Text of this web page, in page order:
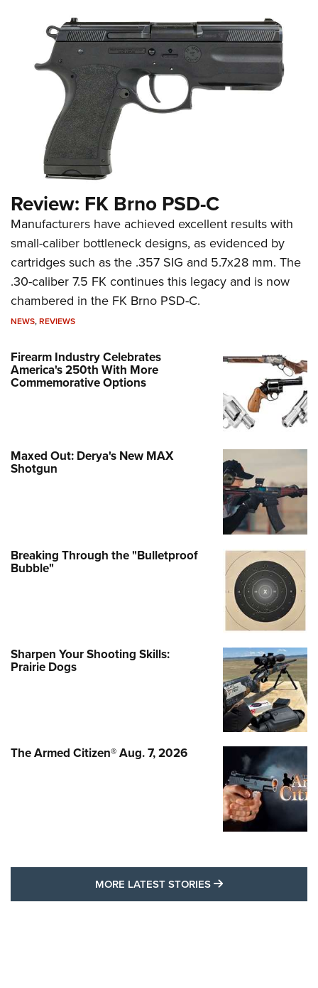
Review: FK Brno PSD-C
Manufacturers have achieved excellent results with
small-caliber bottleneck designs, as evidenced by
cartridges such as the .357 SIG and 5.7x28 mm. The
.30-caliber 7.5 FK continues this legacy and is now
chambered in the FK Brno PSD-C.
NEWS,REVIEWS
Firearm Industry Celebrates
America's 250th With More
Commemorative Options
Maxed Out: Derya's New MAX
Shotgun
Breaking Through the "Bulletproof
Bubble"
Sharpen Your Shooting Skills:
Prairie Dogs
The Armed Citizen® Aug. 7, 2026
MORE LATEST STORIES MORE LATEST